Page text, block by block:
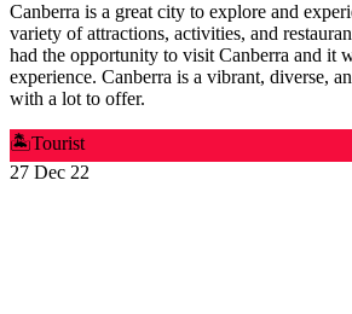
Canberra is a great city to explore and
variety of attractions, activities, and
had the opportunity to visit Canberra and it
experience. Canberra is a vibrant, diverse,
with a lot to offer.
🏝️Tourist
27 Dec 22